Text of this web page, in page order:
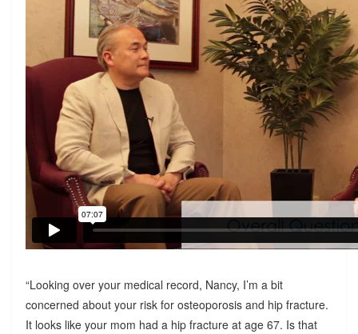
“Looking over your medical record, Nancy, I’m a bit
concerned about your risk for osteoporosis and hip fracture.
It looks like your mom had a hip fracture at age 67. Is that